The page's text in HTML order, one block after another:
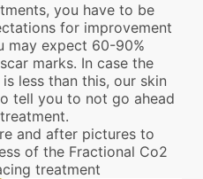
you have to be
for improvement
may expect 60-90%
marks. In case the
less than this, our skin
tell you to not go ahead
and after pictures to
of the Fractional Co2
treatment